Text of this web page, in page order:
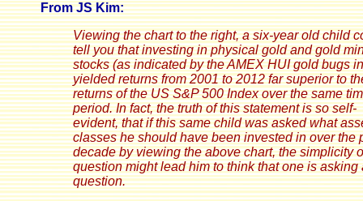
From JS Kim:
Viewing the chart to the right, a six-year old child
tell you that investing in physical gold and gold
stocks (as indicated by the AMEX HUI gold bugs
yielded returns from 2001 to 2012 far superior to
returns of the US S&P 500 Index over the same
period. In fact, the truth of this statement is so self-
evident, that if this same child was asked what
classes he should have been invested in over the
decade by viewing the above chart, the simplicity
question might lead him to think that one is asking
question.